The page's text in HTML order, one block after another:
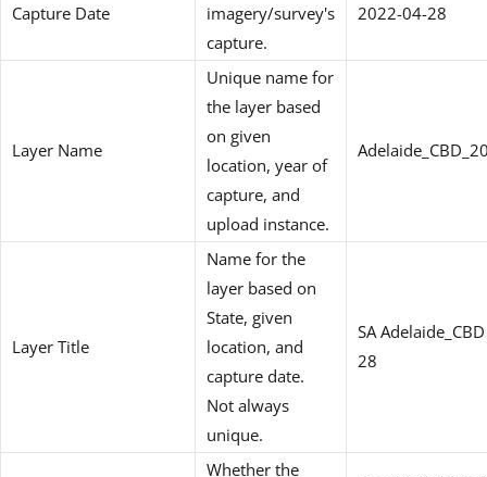
Capture Date
imagery/survey's
capture.
2022-04-28
Layer Name
Unique name for
the layer based
on given
location, year of
capture, and
upload instance.
Layer Title
Name for the
layer based on
State, given
location, and
capture date.
Not always
unique.
SA
28
Whether the